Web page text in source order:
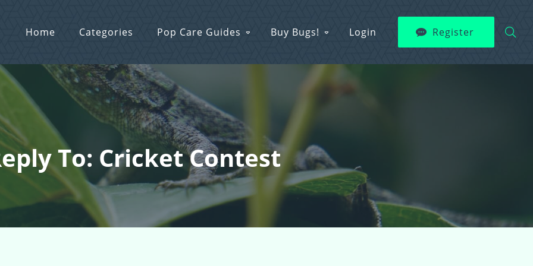
Home Categories Pop Care Guides Buy Bugs! Login Register
To: Cricket Contest